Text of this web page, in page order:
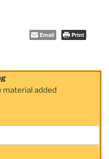
Email Print
material added